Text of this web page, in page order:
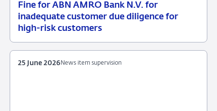
Fine for ABN AMRO Bank N.V. for
inadequate customer due diligence for
high-risk customers
09
July
Enforcement
measures
News item supervision
25 June 2026